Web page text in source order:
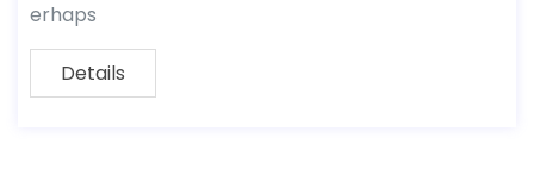
erhaps
Details